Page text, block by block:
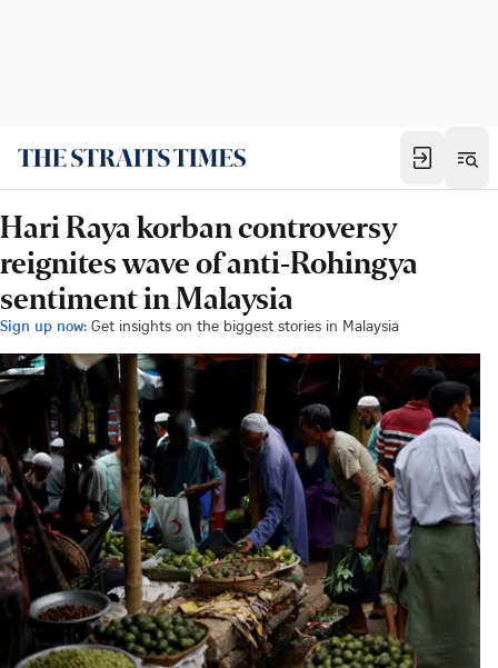
Hari Raya korban controversy
reignites wave of anti-Rohingya
sentiment in Malaysia
Sign up now: Get insights on the biggest stories in Malaysia